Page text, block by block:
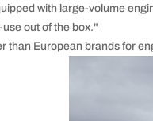
with large-volume
out of the box."
than European brands for